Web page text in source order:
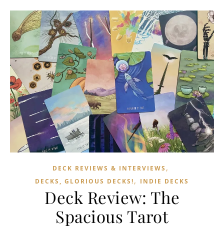
DECK REVIEWS & INTERVIEWS ,
DECKS, GLORIOUS DECKS!, INDIE DECKS
Deck Review: The
Spacious Tarot